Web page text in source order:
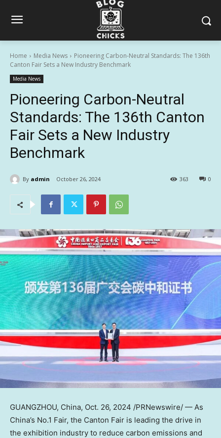
Home Media News
Pioneering Carbon-Neutral Standards: The 136th
Canton Fair Sets a New Industry Benchmark
Media News
Pioneering Carbon-Neutral
Standards: The 136th Canton
Fair Sets a New Industry
Benchmark
By admin October 26, 2024 0
363
GUANGZHOU, China, Oct. 26, 2024 /PRNewswire/ — As
China’s No.1 Fair, the Canton Fair is leading the drive in
the exhibition industry to reduce carbon emissions and